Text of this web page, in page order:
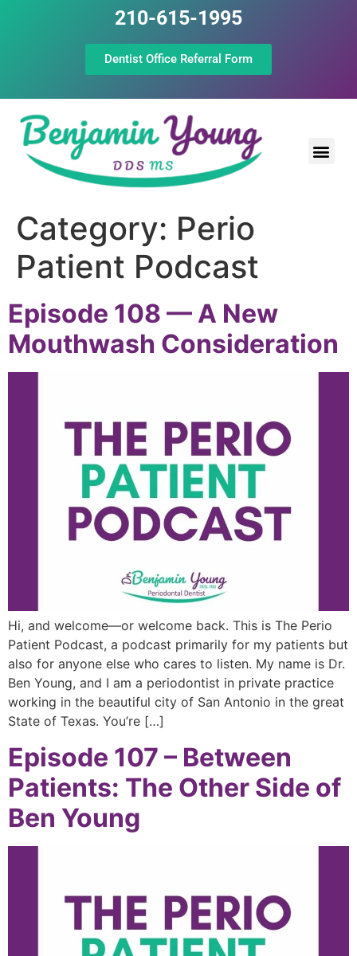
210-615-1995
Dentist Office Referral Form
Category: Perio
Patient Podcast
Episode 108 — A New
Mouthwash Consideration
Hi, and welcome—or welcome back. This is The Perio
Patient Podcast, a podcast primarily for my patients but
also for anyone else who cares to listen. My name is Dr.
Ben Young, and I am a periodontist in private practice
working in the beautiful city of San Antonio in the great
State of Texas. You’re […]
Episode 107 – Between
Patients: The Other Side of
Ben Young